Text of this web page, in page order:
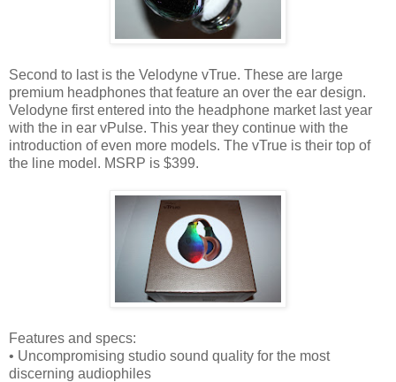
Second to last is the Velodyne vTrue. These are large
premium headphones that feature an over the ear design.
Velodyne first entered into the headphone market last year
with the in ear vPulse. This year they continue with the
introduction of even more models. The vTrue is their top of
the line model. MSRP is $399.
Features and specs:
• Uncompromising studio sound quality for the most
discerning audiophiles